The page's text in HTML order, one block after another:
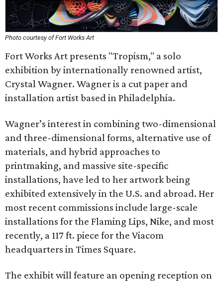
Photo courtesy of Fort Works Art
Fort Works Art presents "Tropism," a solo
exhibition by internationally renowned artist,
Crystal Wagner. Wagner is a cut paper and
installation artist based in Philadelphia.
Wagner’s interest in combining two-dimensional
and three-dimensional forms, alternative use of
materials, and hybrid approaches to
printmaking, and massive site-specific
installations, have led to her artwork being
exhibited extensively in the U.S. and abroad. Her
most recent commissions include large-scale
installations for the Flaming Lips, Nike, and most
recently, a 117 ft. piece for the Viacom
headquarters in Times Square.
The exhibit will feature an opening reception on